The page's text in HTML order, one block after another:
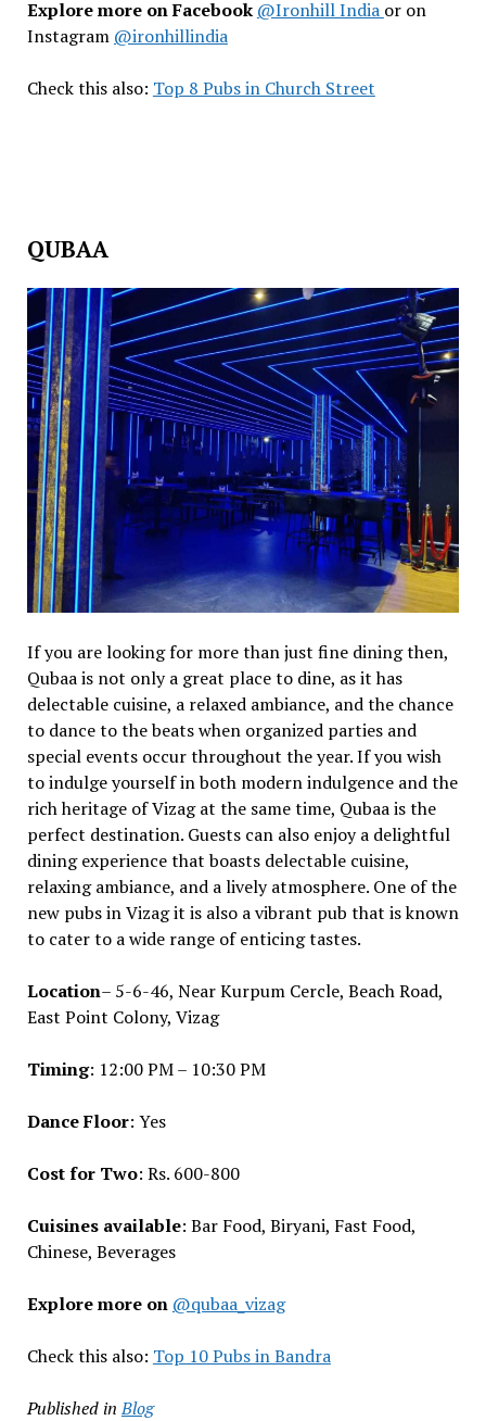
Explore more on Facebook @Ironhill India or on
Instagram @ironhillindia
Check this also: Top 8 Pubs in Church Street
QUBAA
If you are looking for more than just fine dining then,
Qubaa is not only a great place to dine, as it has
delectable cuisine, a relaxed ambiance, and the chance
to dance to the beats when organized parties and
special events occur throughout the year. If you wish
to indulge yourself in both modern indulgence and the
rich heritage of Vizag at the same time, Qubaa is the
perfect destination. Guests can also enjoy a delightful
dining experience that boasts delectable cuisine,
relaxing ambiance, and a lively atmosphere. One of the
new pubs in Vizag it is also a vibrant pub that is known
to cater to a wide range of enticing tastes.
Location– 5-6-46, Near Kurpum Cercle, Beach Road,
East Point Colony, Vizag
Timing: 12:00 PM – 10:30 PM
Dance Floor: Yes
Cost for Two: Rs. 600-800
Cuisines available: Bar Food, Biryani, Fast Food,
Chinese, Beverages
Explore more on @qubaa_vizag
Check this also: Top 10 Pubs in Bandra
Published in Blog